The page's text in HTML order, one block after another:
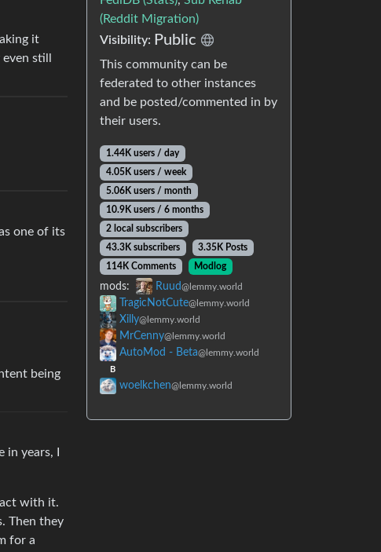
it
still
one of its
being
years, I
with it.
Then they
for a
(Reddit Migration)
Visibility: Public
This community can be
federated to other instances
and be posted/commented in by
their users.
1.44K users / day
4.05K users / week
5.06K users / month
10.9K users / 6 months
2 local subscribers
43.3K subscribers
3.35K Posts
114K Comments
Modlog
mods: Ruud@lemmy.world
TragicNotCute@lemmy.world
Xilly@lemmy.world
MrCenny@lemmy.world
AutoMod - Beta@lemmy.world
B
woelkchen@lemmy.world